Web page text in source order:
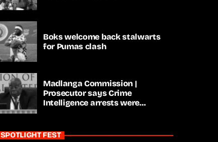
Boks welcome back stalwarts
for Pumas clash
Madlanga Commission |
Prosecutor says Crime
Intelligence arrests were
SPOTLIGHT FEST